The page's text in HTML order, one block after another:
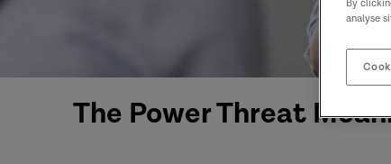
The Power Threat
By
analyse